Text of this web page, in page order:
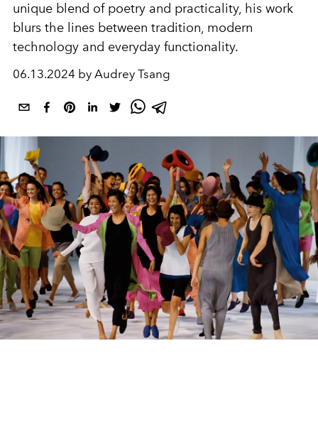
unique blend of poetry and practicality, his work
blurs the lines between tradition, modern
technology and everyday functionality.
06.13.2024 by Audrey Tsang